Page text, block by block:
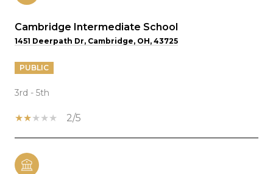
Cambridge Intermediate School
1451 Deerpath Dr, Cambridge, OH, 43725
PUBLIC
3rd - 5th
2/5